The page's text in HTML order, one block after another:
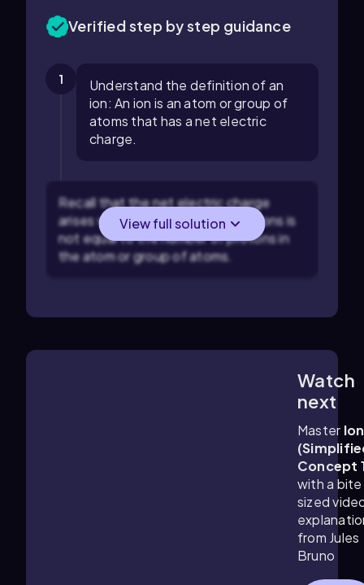
Verified step by step guidance
1
Understand the definition of an
ion: An ion is an atom or group of
atoms that has a net electric
charge.
Recall that the net electric charge
arises when the number of electrons is
not equal to the number of protons in
the atom or group of atoms.
View full solution
Watch
next
Master
Concept
with a bite
sized
from Jules
Bruno